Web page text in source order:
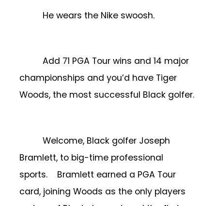
He wears the Nike swoosh.
Add 71 PGA Tour wins and 14 major
championships and you’d have Tiger
Woods, the most successful Black golfer.
Welcome, Black golfer Joseph
Bramlett, to big-time professional
sports. Bramlett earned a PGA Tour
card, joining Woods as the only players